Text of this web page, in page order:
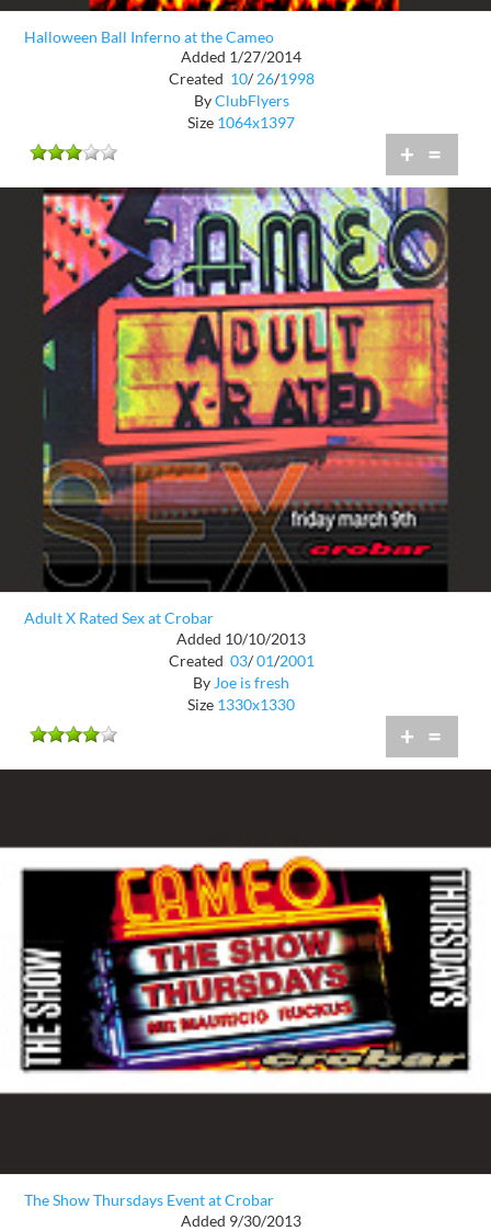
Halloween Ball Inferno at the Cameo
Added 1/27/2014
Created 10/ 26/1998
ByClubFlyers
Size 1064x1397
+ =
Adult X Rated Sex at Crobar
Added 10/10/2013
Created 03/ 01/2001
By Joe is fresh
Size 1330x1330
+ =
The Show Thursdays Event at Crobar
Added 9/30/2013